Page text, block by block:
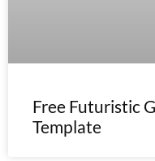
Free Futuristic
Template